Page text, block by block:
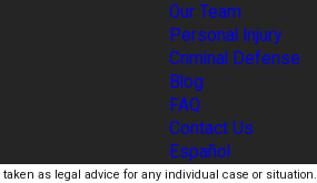
Our Team
Personal Injury
Criminal Defense
Blog
FAQ
Contact Us
Español
as legal advice for any individual case or situation.